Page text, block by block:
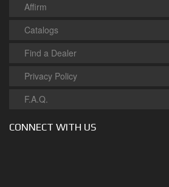
Affirm
Catalogs
Find a Dealer
Privacy Policy
F.A.Q.
CONNECT WITH US